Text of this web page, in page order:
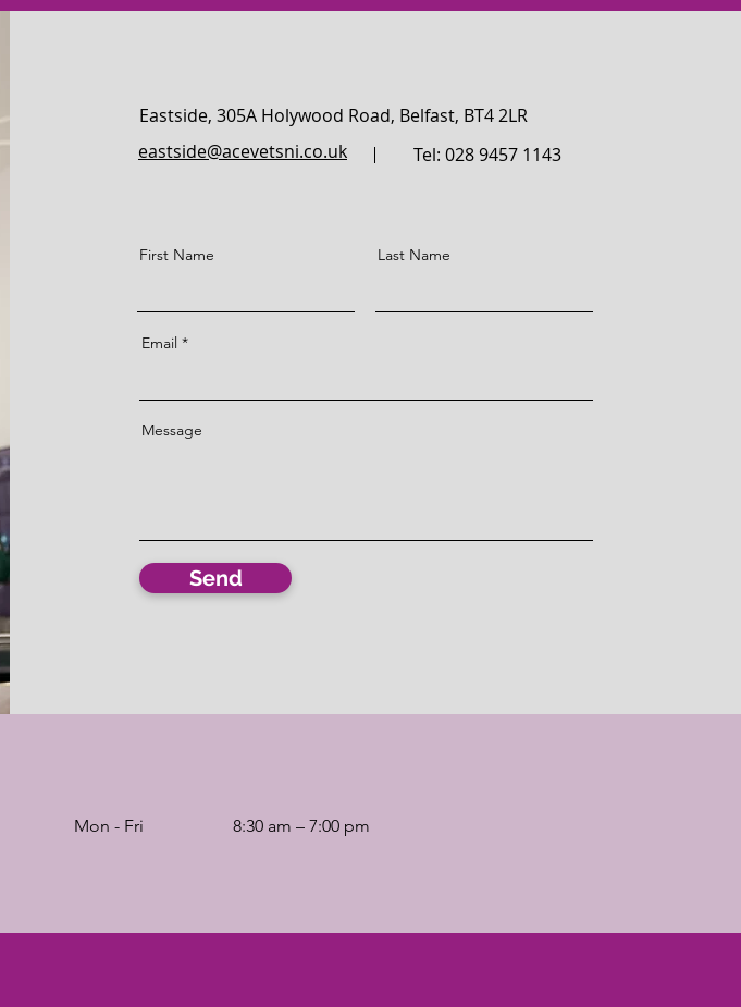
Eastside, 305A Holywood Road, Belfast, BT4 2LR
eastside@acevetsni.co.uk
Tel: 028 9457 1143
First Name Last Name
Email
Message
Send
Mon - Fri 8:30 am – 7:00 pm